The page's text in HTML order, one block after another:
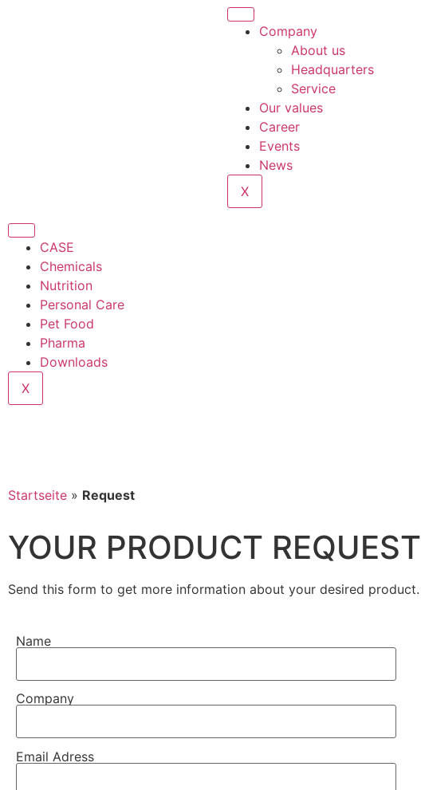
Company
About us
Headquarters
Service
Our values
Career
Events
News
X
CASE
Chemicals
Nutrition
Personal Care
Pet Food
Pharma
Downloads
X
Startseite » Request
YOUR PRODUCT REQUEST
Send this form to get more information about your desired product.
Name
Company
Email Adress